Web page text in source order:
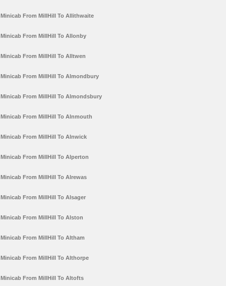
Minicab From MillHill To Allithwaite
Minicab From MillHill To Allonby
Minicab From MillHill To Alltwen
Minicab From MillHill To Almondbury
Minicab From MillHill To Almondsbury
Minicab From MillHill To Alnmouth
Minicab From MillHill To Alnwick
Minicab From MillHill To Alperton
Minicab From MillHill To Alrewas
Minicab From MillHill To Alsager
Minicab From MillHill To Alston
Minicab From MillHill To Altham
Minicab From MillHill To Althorpe
Minicab From MillHill To Altofts